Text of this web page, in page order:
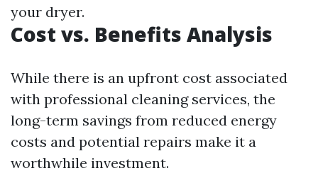
your dryer.
Cost vs. Benefits Analysis
While there is an upfront cost associated
with professional cleaning services, the
long-term savings from reduced energy
costs and potential repairs make it a
worthwhile investment.